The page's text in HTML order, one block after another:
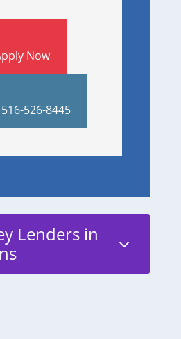
Now
526-8445
Lenders in
3